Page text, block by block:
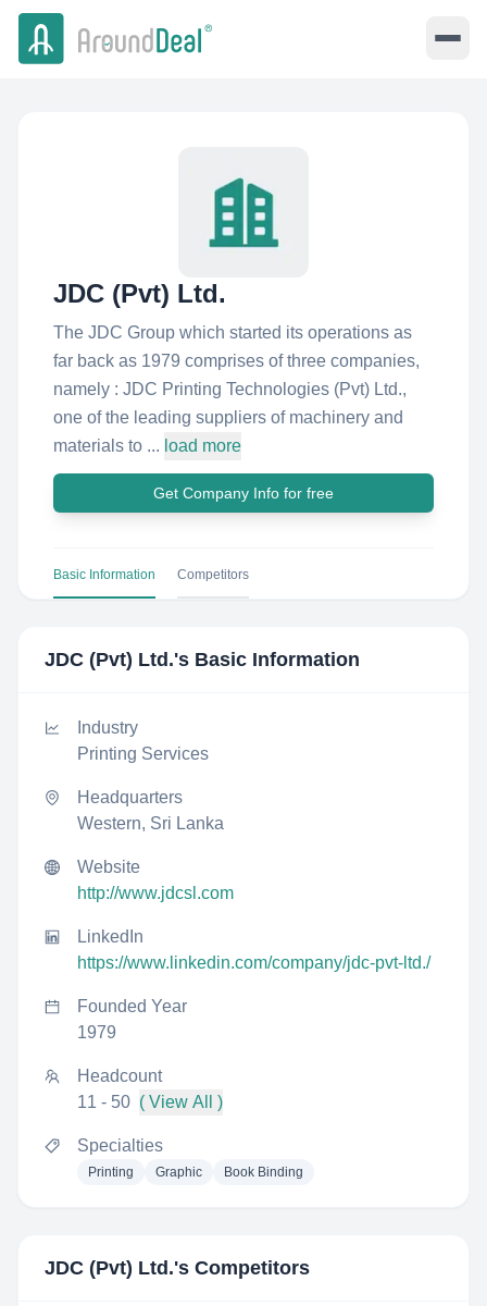
JDC (Pvt) Ltd.
The JDC Group which started its operations as
far back as 1979 comprises of three companies,
namely : JDC Printing Technologies (Pvt) Ltd.,
one of the leading suppliers of machinery and
materials to ... load more
Get Company Info for free
Basic Information Competitors
JDC (Pvt) Ltd.'s Basic Information
Industry
Printing Services
Headquarters
Western, Sri Lanka
Website
http://www.jdcsl.com
LinkedIn
https://www.linkedin.com/company/jdc-pvt-ltd./
Founded Year
1979
Headcount
11 - 50 ( View All )
Specialties
Printing Graphic Book Binding
JDC (Pvt) Ltd.'s Competitors